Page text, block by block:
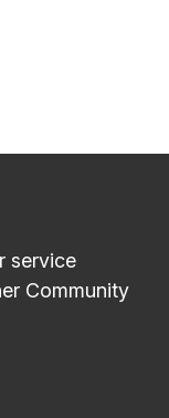
service
Community